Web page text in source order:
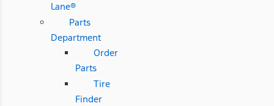
Lane®
Parts
Department
Order
Parts
Tire
Finder